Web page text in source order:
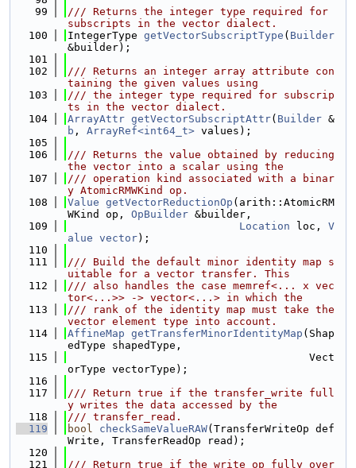
   99
/// Returns the integer type required for
subscripts in the vector dialect.
  100
IntegerType getVectorSubscriptType ( Builder
&builder);
  101
  102
/// Returns an integer array attribute con
taining the given values using
  103
/// the integer type required for subscrip
ts in the vector dialect.
  104
ArrayAttr getVectorSubscriptAttr( Builder &
b , ArrayRef<int64_t> values);
  105
  106
/// Returns the value obtained by reducing
the vector into a scalar using the
  107
/// operation kind associated with a binar
y AtomicRMWKind op.
  108
Value getVectorReductionOp (arith::AtomicRM
WKind op, OpBuilder &builder,
  109
Location loc, V
alue vector);
  110
  111
/// Build the default minor identity map s
uitable for a vector transfer. This
  112
/// also handles the case memref<... x vec
tor<...>> -> vector<...> in which the
  113
/// rank of the identity map must take the
vector element type into account.
  114
AffineMap getTransferMinorIdentityMap (Shap
edType shapedType,
  115
                                      Vect
orType vectorType);
  116
  117
/// Return true if the transfer_write full
y writes the data accessed by the
  118
/// transfer_read.
  119
bool checkSameValueRAW(TransferWriteOp def
Write, TransferReadOp read);
  120
  121
/// Return true if the write op fully over